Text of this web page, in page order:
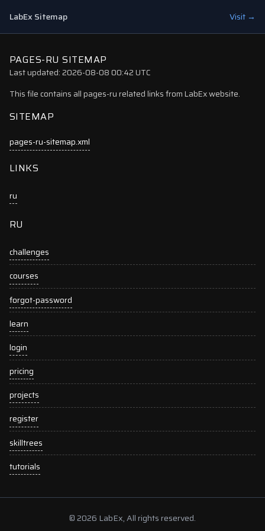
LabEx Sitemap Visit →
PAGES-RU SITEMAP
Last updated: 2026-08-08 00:42 UTC
This file contains all pages-ru related links from LabEx website.
SITEMAP
pages-ru-sitemap.xml
LINKS
ru
RU
challenges
courses
forgot-password
learn
login
pricing
projects
register
skilltrees
tutorials
© 2026 LabEx, All rights reserved.